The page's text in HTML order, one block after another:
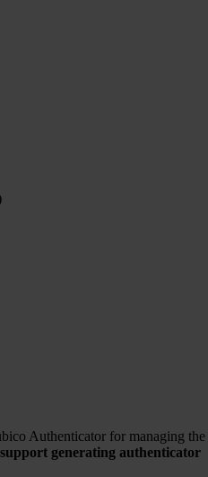
Authenticator for managing the
generating authenticator